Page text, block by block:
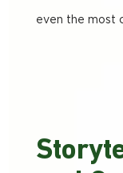
even the most